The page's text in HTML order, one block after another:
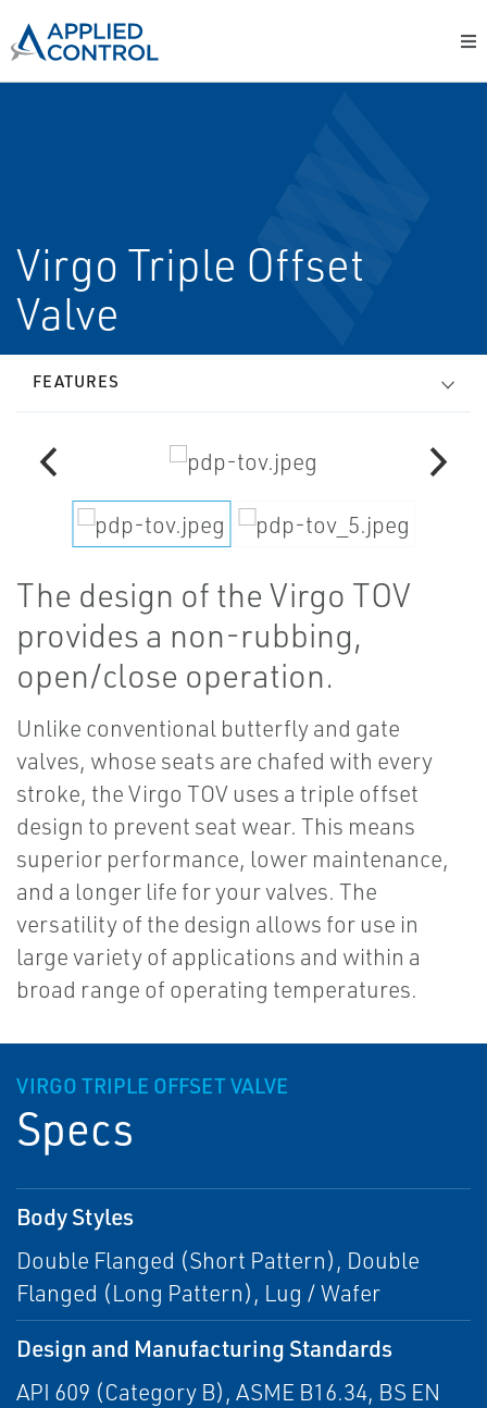
Virgo Triple Offset
Valve
FEATURES
The design of the Virgo TOV
provides a non-rubbing,
open/close operation.
Unlike conventional butterfly and gate
valves, whose seats are chafed with every
stroke, the Virgo TOV uses a triple offset
design to prevent seat wear. This means
superior performance, lower maintenance,
and a longer life for your valves. The
versatility of the design allows for use in
large variety of applications and within a
broad range of operating temperatures.
VIRGO TRIPLE OFFSET VALVE
Specs
Body Styles
Double Flanged (Short Pattern), Double
Flanged (Long Pattern), Lug / Wafer
Design and Manufacturing Standards
API 609 (Category B), ASME B16.34, BS EN